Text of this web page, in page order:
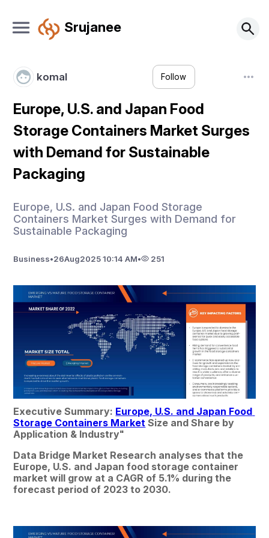
Srujanee
komal Follow
Europe, U.S. and Japan Food
Storage Containers Market Surges
with Demand for Sustainable
Packaging
Europe, U.S. and Japan Food Storage
Containers Market Surges with Demand for
Sustainable Packaging
Business•26Aug2025 10:14 AM• 251
Executive Summary: Europe, U.S. and Japan Food
Storage Containers Market Size and Share by
Application & Industry"
Data Bridge Market Research analyses that the
Europe, U.S. and Japan food storage container
market will grow at a CAGR of 5.1% during the
forecast period of 2023 to 2030.